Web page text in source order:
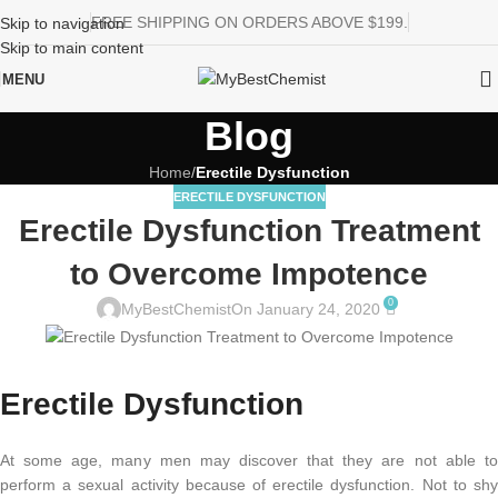
Skip to navigation
Skip to main content
FREE SHIPPING ON ORDERS ABOVE $199.
MENU
Blog
Home/Erectile Dysfunction
ERECTILE DYSFUNCTION
Erectile Dysfunction Treatment
to Overcome Impotence
MyBestChemistOn January 24, 2020 0
Erectile Dysfunction
At some age, many men may discover that they are not able to
perform a sexual activity because of erectile dysfunction. Not to shy